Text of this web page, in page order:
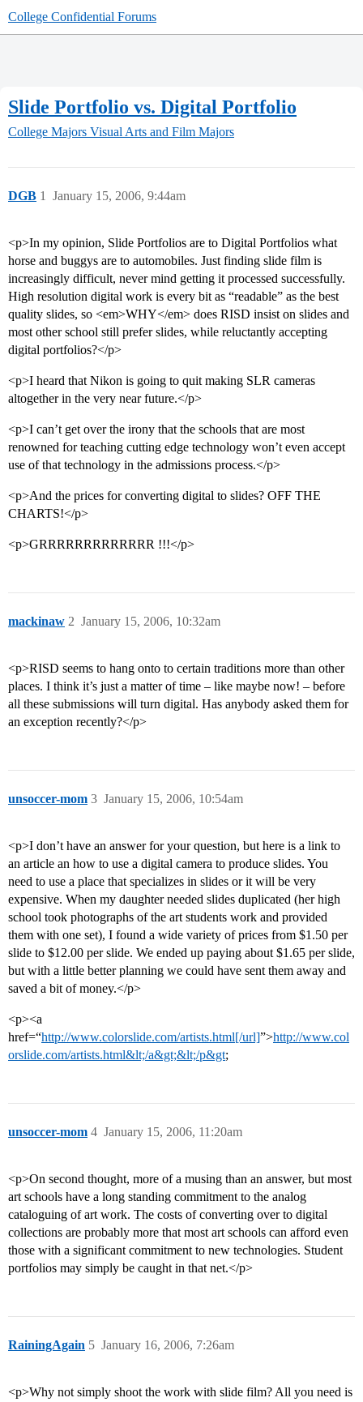
College Confidential Forums
Slide Portfolio vs. Digital Portfolio
College Majors Visual Arts and Film Majors
DGB January 15, 2006, 9:44am
1
<p>In my opinion, Slide Portfolios are to Digital Portfolios what
horse and buggys are to automobiles. Just finding slide film is
increasingly difficult, never mind getting it processed successfully.
High resolution digital work is every bit as “readable” as the best
quality slides, so <em>WHY</em> does RISD insist on slides and
most other school still prefer slides, while reluctantly accepting
digital portfolios?</p>
<p>I heard that Nikon is going to quit making SLR cameras
altogether in the very near future.</p>
<p>I can’t get over the irony that the schools that are most
renowned for teaching cutting edge technology won’t even accept
use of that technology in the admissions process.</p>
<p>And the prices for converting digital to slides? OFF THE
CHARTS!</p>
<p>GRRRRRRRRRRRRR !!!</p>
mackinaw January 15, 2006, 10:32am
2
<p>RISD seems to hang onto to certain traditions more than other
places. I think it’s just a matter of time – like maybe now! – before
all these submissions will turn digital. Has anybody asked them for
an exception recently?</p>
unsoccer-mom January 15, 2006, 10:54am
3
<p>I don’t have an answer for your question, but here is a link to
an article an how to use a digital camera to produce slides. You
need to use a place that specializes in slides or it will be very
expensive. When my daughter needed slides duplicated (her high
school took photographs of the art students work and provided
them with one set), I found a wide variety of prices from $1.50 per
slide to $12.00 per slide. We ended up paying about $1.65 per slide,
but with a little better planning we could have sent them away and
saved a bit of money.</p>
<p><a
href=“http://www.colorslide.com/artists.html[/url]”>http://www.col
orslide.com/artists.html&lt;/a&gt;&lt;/p&gt;
unsoccer-mom January 15, 2006, 11:20am
4
<p>On second thought, more of a musing than an answer, but most
art schools have a long standing commitment to the analog
cataloguing of art work. The costs of converting over to digital
collections are probably more that most art schools can afford even
those with a significant commitment to new technologies. Student
portfolios may simply be caught in that net.</p>
RainingAgain January 16, 2006, 7:26am
5
<p>Why not simply shoot the work with slide film? All you need is